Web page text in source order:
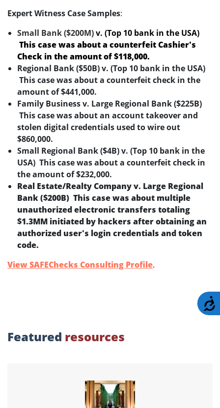
Expert Witness Case Samples:
Small Bank ($200M)v. (Top 10 bank in the USA)
This case was about a counterfeit Cashier's
Check in the amount of $118,000.
Regional Bank ($50B) v. (Top 10 bank in the USA)
This case was about a counterfeit check in the
amount of $441,000.
Family Business v. Large Regional Bank ($225B)
This case was about an account takeover and
stolen digital credentials used to wire out
$860,000.
Small Regional Bank ($4B) v. (Top 10 bank in the
USA) This case was about a counterfeit check in
the amount of $232,000.
Real Estate/Realty Company v. Large Regional
Bank ($200B) This case was about multiple
unauthorized electronic transfers totaling
$1.3MM initiated by hackers after obtaining an
authorized user's login credentials and token
code.
View SAFEChecks Consulting Profile.
Featured resources